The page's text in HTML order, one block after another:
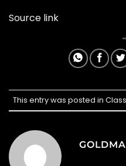
Source link
This entry was posted in